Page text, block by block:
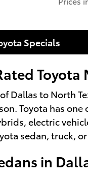
Specials
Toyota
Dallas to North
Toyota has
electric
sedan, truck,
in